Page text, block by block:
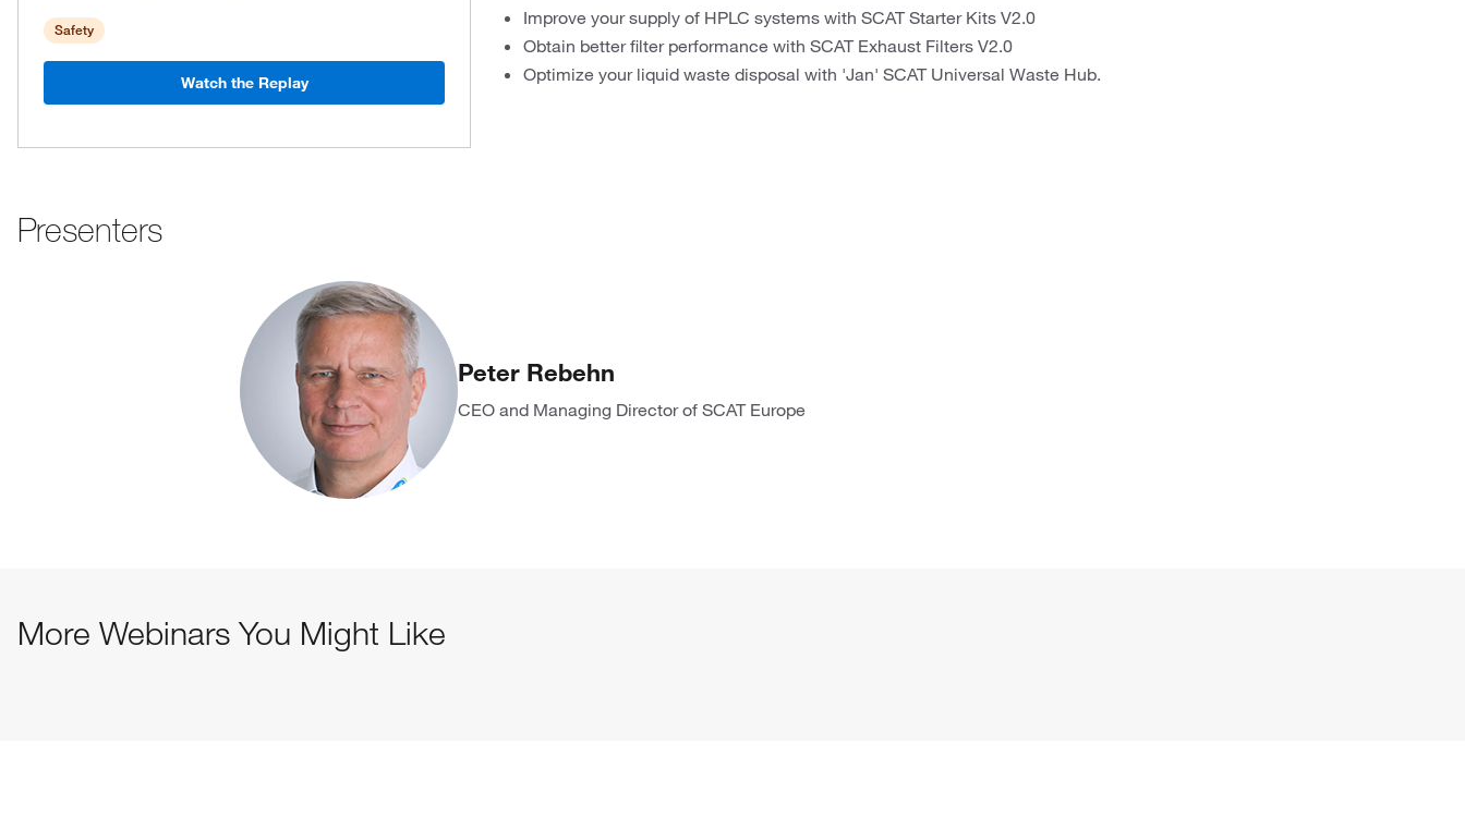
Safety
Watch the Replay
Improve your supply of HPLC systems with SCAT Starter Kits V2.0
Obtain better filter performance with SCAT Exhaust Filters V2.0
Optimize your liquid waste disposal with 'Jan' SCAT Universal Waste Hub.
Presenters
Peter Rebehn
CEO and Managing Director of SCAT Europe
More Webinars You Might Like